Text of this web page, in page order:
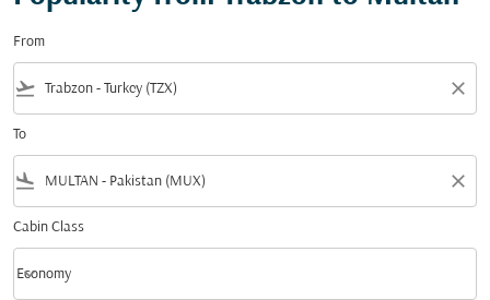
From
flight_takeoff close
To
flight_land close
Cabin Class
Cabin Class option Economy Selected
Economy
keyboard_arrow_down